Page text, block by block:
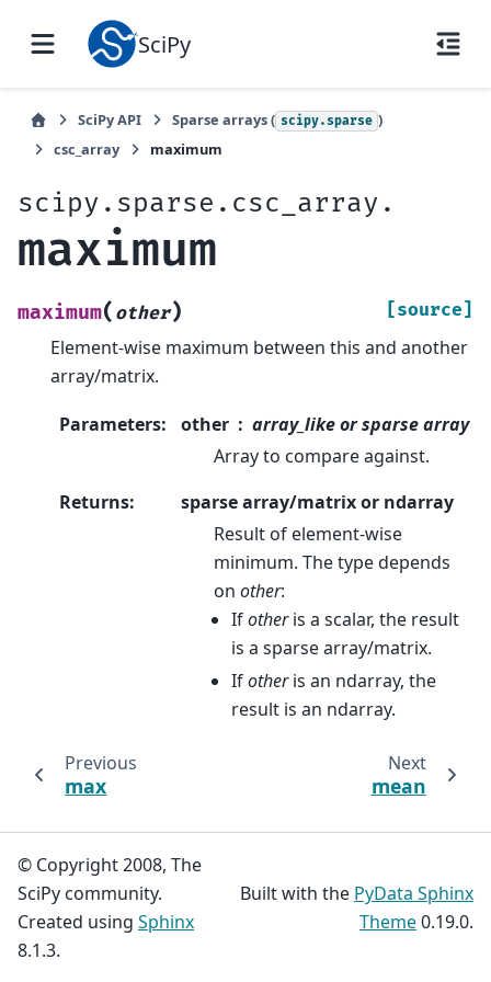
SciPy
SciPy API Sparse arrays ( scipy.sparse )
csc_array
maximum
scipy.sparse.csc_array.
maximum
maximum( other) [source]
Element-wise maximum between this and another
array/matrix.
Parameters: other
array_like or sparse array
Array to compare against.
Returns:
sparse array/matrix or ndarray
Result of element-wise
minimum. The type depends
on other:
Ifotheris a scalar, the result
is a sparse array/matrix.
Ifotheris an ndarray, the
result is an ndarray.
Previous
max
Next
mean
© Copyright 2008, The
SciPy community.
Created using Sphinx
8.1.3.
Built with the PyData Sphinx
Theme0.19.0.